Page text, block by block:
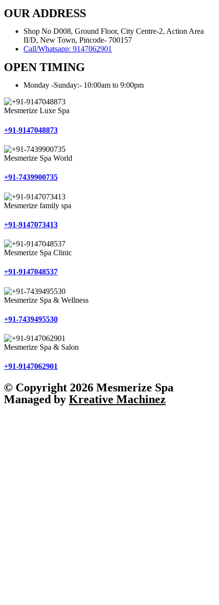
OUR ADDRESS
Shop No D008, Ground Floor, City Centre-2, Action Area
II/D, New Town, Pincode- 700157
Call/Whatsapp: 9147062901
OPEN TIMING
Monday -Sunday:- 10:00am to 9:00pm
Mesmerize Luxe Spa
+91-9147048873
Mesmerize Spa World
+91-7439900735
Mesmerize family spa
+91-9147073413
Mesmerize Spa Clinic
+91-9147048537
Mesmerize Spa & Wellness
+91-7439495530
Mesmerize Spa & Salon
+91-9147062901
© Copyright 2026 Mesmerize Spa
Managed by Kreative Machinez